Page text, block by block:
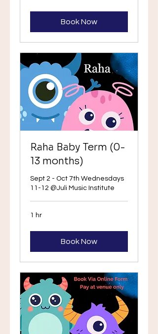
Book Now
Raha Baby Term (0-
13 months)
Sept 2 - Oct 7th Wednesdays
11-12 @Juli Music Institute
1 hr
Book Now